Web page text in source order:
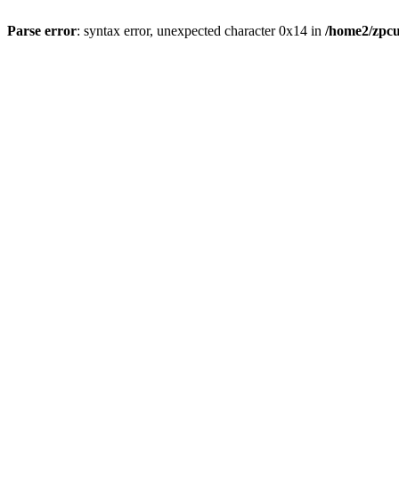
Parse error: syntax error, unexpected character 0x14 in /home2/